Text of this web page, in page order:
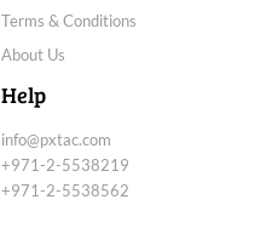
Terms & Conditions
About Us
Help
info@pxtac.com
+971-2-5538219
+971-2-5538562